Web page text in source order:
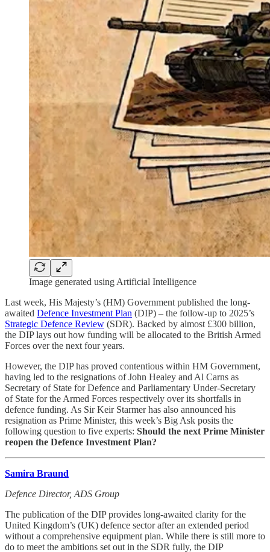
Image generated using Artificial Intelligence
Last week, His Majesty’s (HM) Government published the long-
awaited Defence Investment Plan (DIP) – the follow-up to 2025’s
Strategic Defence Review (SDR). Backed by almost £300 billion,
the DIP lays out how funding will be allocated to the British Armed
Forces over the next four years.
However, the DIP has proved contentious within HM Government,
having led to the resignations of John Healey and Al Carns as
Secretary of State for Defence and Parliamentary Under-Secretary
of State for the Armed Forces respectively over its shortfalls in
defence funding. As Sir Keir Starmer has also announced his
resignation as Prime Minister, this week’s Big Ask posits the
following question to five experts: Should the next Prime Minister
reopen the Defence Investment Plan?
Samira Braund
Defence Director, ADS Group
The publication of the DIP provides long-awaited clarity for the
United Kingdom’s (UK) defence sector after an extended period
without a comprehensive equipment plan. While there is still more to
do to meet the ambitions set out in the SDR fully, the DIP